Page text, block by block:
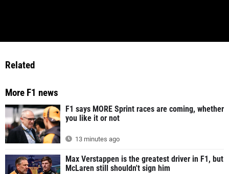
Related
More F1 news
F1 says MORE Sprint races are coming, whether
you like it or not
13 minutes ago
Max Verstappen is the greatest driver in F1, but
McLaren still shouldn't sign him